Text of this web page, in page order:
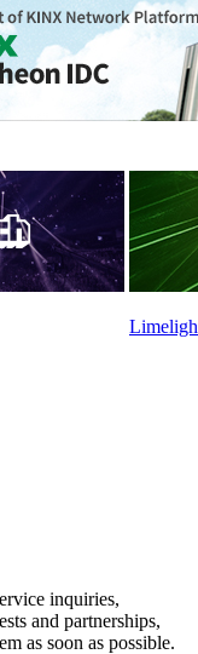
inquiries,
and partnerships,
as soon as possible.